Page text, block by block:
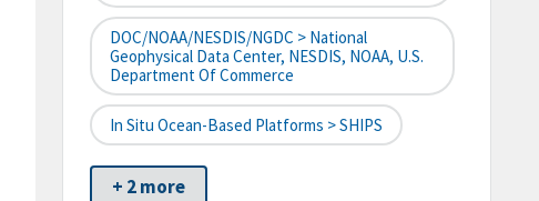
DOC/NOAA/NESDIS/NGDC > National
Geophysical Data Center, NESDIS, NOAA, U.S.
Department Of Commerce
In Situ Ocean-Based Platforms > SHIPS
+ 2 more